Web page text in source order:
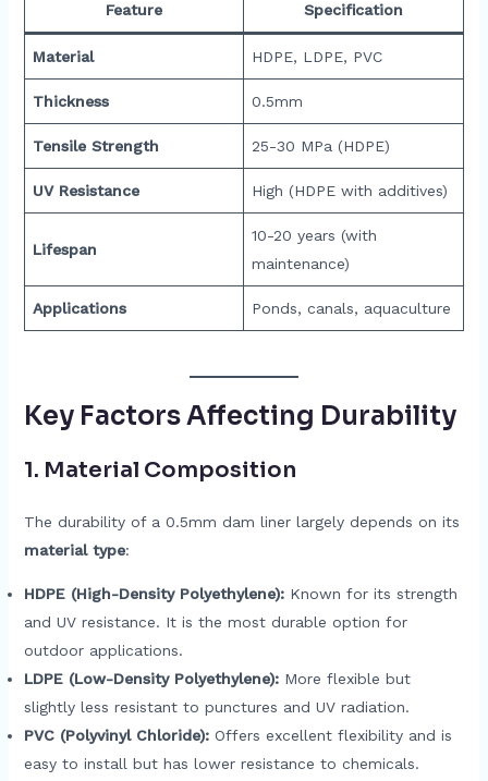
Feature Specification
Material HDPE, LDPE, PVC
Thickness 0.5mm
Tensile Strength 25-30 MPa (HDPE)
UV Resistance High (HDPE with additives)
Lifespan
10-20 years (with
maintenance)
Applications Ponds, canals, aquaculture
Key Factors Affecting Durability
1. Material Composition
The durability of a 0.5mm dam liner largely depends on its
material type:
HDPE (High-Density Polyethylene):Known for its strength
and UV resistance. It is the most durable option for
outdoor applications.
LDPE (Low-Density Polyethylene):More flexible but
slightly less resistant to punctures and UV radiation.
PVC (Polyvinyl Chloride):Offers excellent flexibility and is
easy to install but has lower resistance to chemicals.